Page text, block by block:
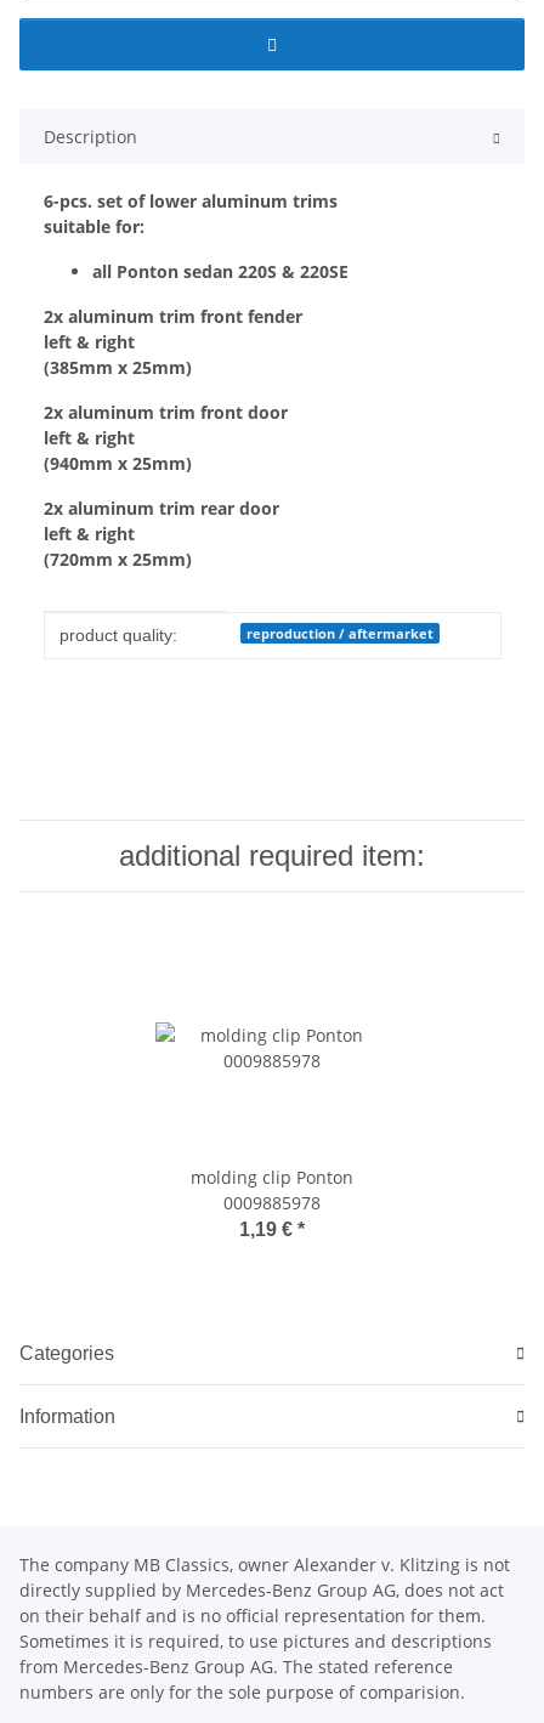
Description
6-pcs. set of lower aluminum trims
suitable for:
all Ponton sedan 220S & 220SE
2x aluminum trim front fender
left & right
(385mm x 25mm)
2x aluminum trim front door
left & right
(940mm x 25mm)
2x aluminum trim rear door
left & right
(720mm x 25mm)
Item information
Value
product quality: reproduction / aftermarket
additional required item:
molding clip Ponton
0009885978
1,19 € *
Categories
Information
The company MB Classics, owner Alexander v. Klitzing is not
directly supplied by Mercedes-Benz Group AG, does not act
on their behalf and is no official representation for them.
Sometimes it is required, to use pictures and descriptions
from Mercedes-Benz Group AG. The stated reference
numbers are only for the sole purpose of comparision.